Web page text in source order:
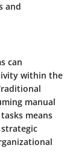
and
can
within the
manual
means